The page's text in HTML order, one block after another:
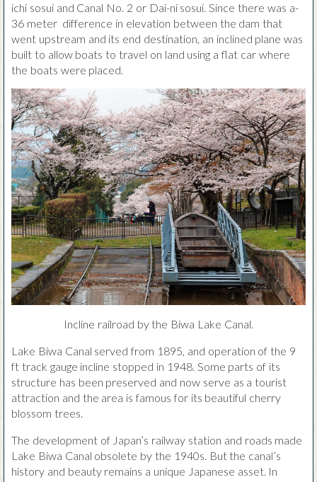
ichi sosui and Canal No. 2 or Dai-ni sosui. Since there was a-
36 meter difference in elevation between the dam that
went upstream and its end destination, an inclined plane was
built to allow boats to travel on land using a flat car where
the boats were placed.
Incline railroad by the Biwa Lake Canal.
Lake Biwa Canal served from 1895, and operation of the 9
ft track gauge incline stopped in 1948. Some parts of its
structure has been preserved and now serve as a tourist
attraction and the area is famous for its beautiful cherry
blossom trees.
The development of Japan’s railway station and roads made
Lake Biwa Canal obsolete by the 1940s. But the canal’s
history and beauty remains a unique Japanese asset. In